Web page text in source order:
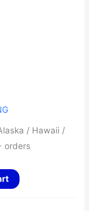
/ Hawaii /
orders